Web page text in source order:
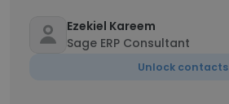
Ezekiel Kareem
Sage ERP Consultant
Unlock contacts